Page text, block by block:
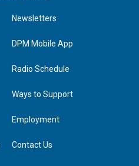
e
d
n
Newsletters
DPM Mobile App
Radio Schedule
Ways to Support
Employment
Contact Us